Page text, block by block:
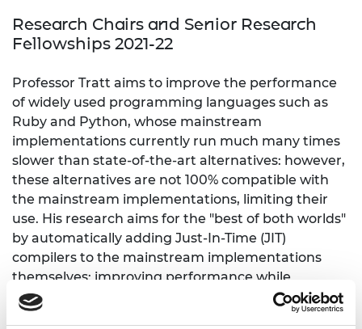
Research Chairs and Senior Research
Fellowships 2021-22
Professor Tratt aims to improve the performance
of widely used programming languages such as
Ruby and Python, whose mainstream
implementations currently run much many times
slower than state-of-the-art alternatives: however,
these alternatives are not 100% compatible with
the mainstream implementations, limiting their
use. His research aims for the "best of both worlds"
by automatically adding Just-In-Time (JIT)
compilers to the mainstream implementations
themselves: improving performance while
retaining 100% compatibility.